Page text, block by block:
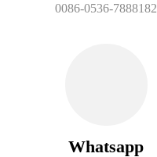
0086-0536-7888182
Whatsapp